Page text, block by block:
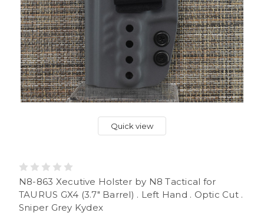
Quick view
N8-863 Xecutive Holster by N8 Tactical for
TAURUS GX4 (3.7" Barrel) . Left Hand . Optic Cut .
Sniper Grey Kydex